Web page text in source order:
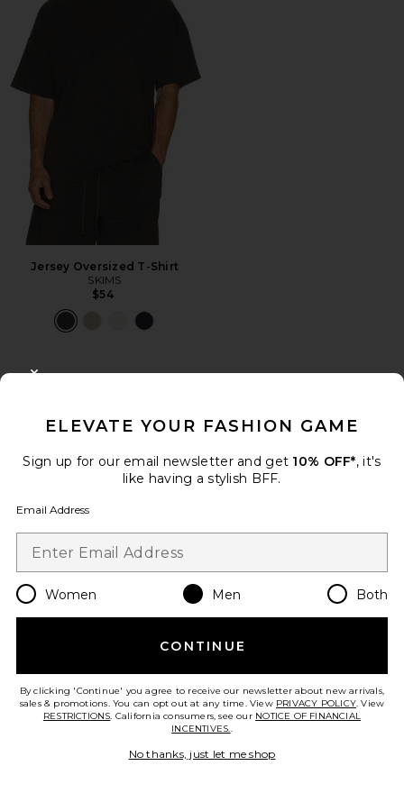
Jersey Oversized T-Shirt
SKIMS
$54
Performance Volt-T
On
$90
ELEVATE YOUR FASHION GAME
Sign up for our email newsletter and get 10% OFF*, it's
like having a stylish BFF.
Email Address
Women Men Both
CONTINUE
By clicking 'Continue' you agree to receive our newsletter about new arrivals,
sales & promotions. You can opt out at any time. View PRIVACY POLICY. View
RESTRICTIONS. California consumers, see our NOTICE OF FINANCIAL
INCENTIVES..
No thanks, just let me shop